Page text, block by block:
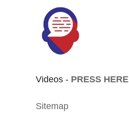
Videos - PRESS HERE
Sitemap